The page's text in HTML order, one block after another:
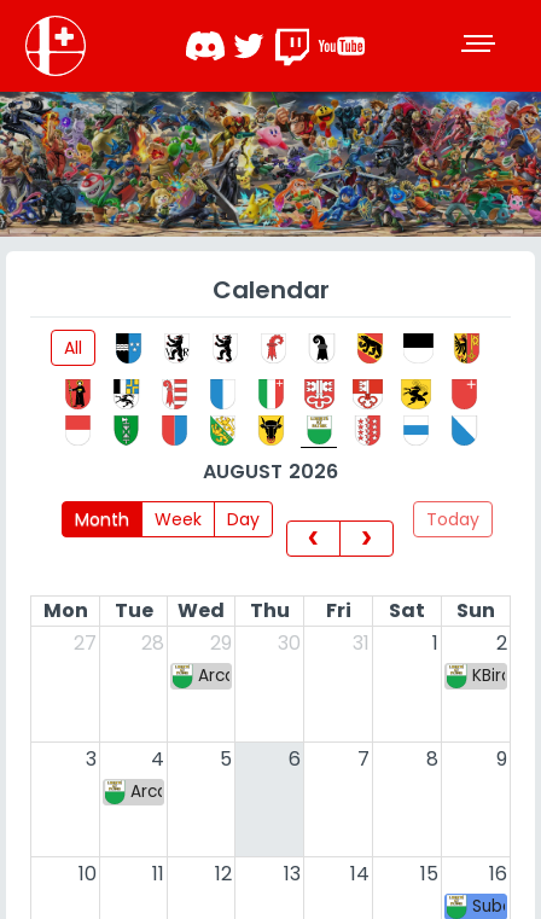
Calendar
All
AUGUST 2026
Today
Month Week Day
Mon Tue Wed Thu Fri Sat
Sun
27
28 29 30 31 1 2
Arcadia Weekly #8 KBird
3 4 5 6 7 8 9
Arcadia Weekly #9
10 11 12 13 14 15 16